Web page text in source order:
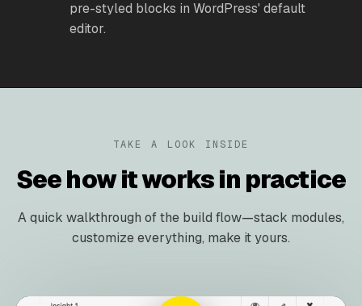
pre-styled blocks in WordPress' default
editor.
TAKE A LOOK INSIDE
See how it works in practice
A quick walkthrough of the build flow—stack modules,
customize everything, make it yours.